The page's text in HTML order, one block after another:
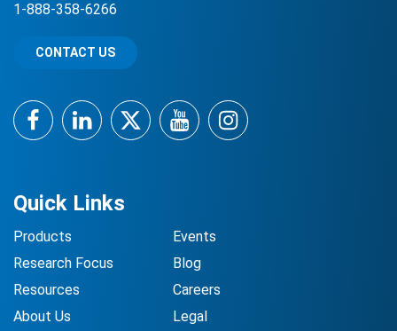
Quick Links
Products
Research Focus
Resources
About Us
Events
Blog
Careers
Legal
1-888-358-6266
CONTACT US
FacebookLinkedInTwitterYouTubeInstagram